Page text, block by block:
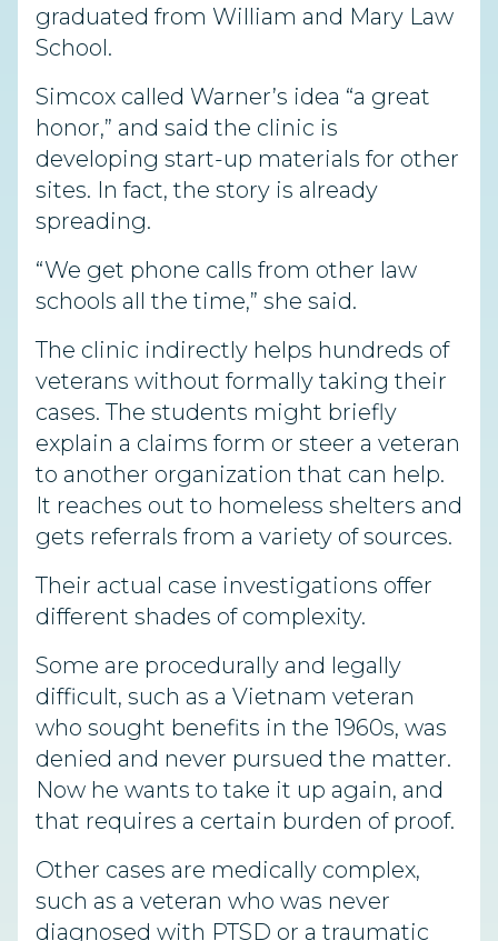
graduated from William and Mary Law
School.
Simcox called Warner’s idea “a great
honor,” and said the clinic is
developing start-up materials for other
sites. In fact, the story is already
spreading.
“We get phone calls from other law
schools all the time,” she said.
The clinic indirectly helps hundreds of
veterans without formally taking their
cases. The students might briefly
explain a claims form or steer a veteran
to another organization that can help.
It reaches out to homeless shelters and
gets referrals from a variety of sources.
Their actual case investigations offer
different shades of complexity.
Some are procedurally and legally
difficult, such as a Vietnam veteran
who sought benefits in the 1960s, was
denied and never pursued the matter.
Now he wants to take it up again, and
that requires a certain burden of proof.
Other cases are medically complex,
such as a veteran who was never
diagnosed with PTSD or a traumatic